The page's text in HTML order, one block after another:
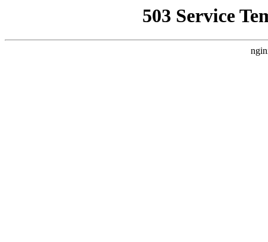
503 Service